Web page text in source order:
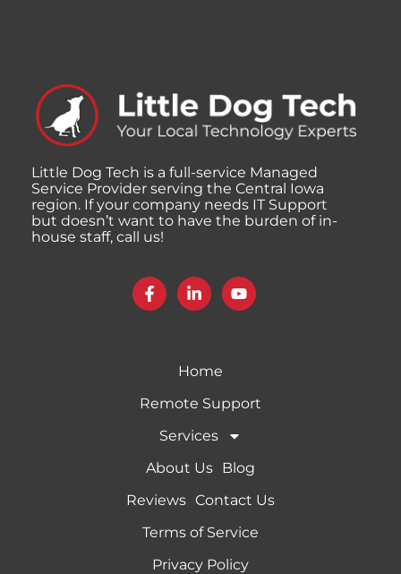
Little Dog Tech is a full-service Managed
Service Provider serving the Central Iowa
region. If your company needs IT Support
but doesn’t want to have the burden of in-
house staff, call us!
Home
Remote Support
Services
About Us Blog
Reviews Contact Us
Terms of Service
Privacy Policy